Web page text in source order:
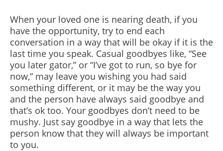
When your loved one is nearing death, if you
have the opportunity, try to end each
conversation in a way that will be okay if it is the
last time you speak. Casual goodbyes like, “See
you later gator,” or “I’ve got to run, so bye for
now,” may leave you wishing you had said
something different, or it may be the way you
and the person have always said goodbye and
that’s ok too. Your goodbyes don’t need to be
mushy. Just say goodbye in a way that lets the
person know that they will always be important
to you.